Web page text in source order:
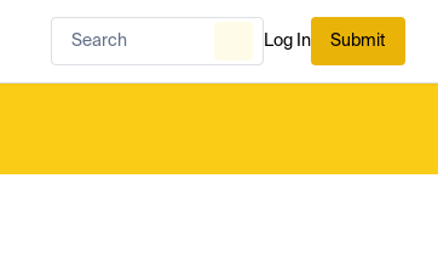
Log In Submit